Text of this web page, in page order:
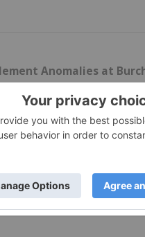
Anomalies at